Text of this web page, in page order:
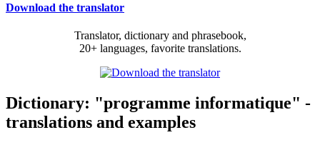
Download the translator
Translator, dictionary and phrasebook,
20+ languages, favorite translations.
Dictionary: "programme informatique" -
translations and examples